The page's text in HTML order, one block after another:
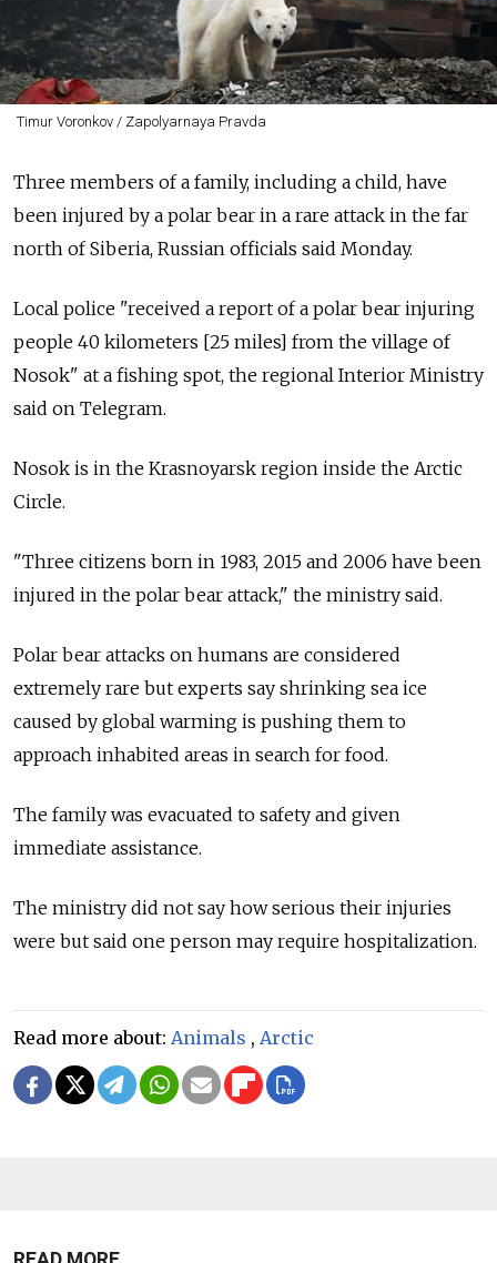
Timur Voronkov / Zapolyarnaya Pravda
Three members of a family, including a child, have
been injured by a polar bear in a rare attack in the far
north of Siberia, Russian officials said Monday.
Local police "received a report of a polar bear injuring
people 40 kilometers [25 miles] from the village of
Nosok" at a fishing spot, the regional Interior Ministry
said on Telegram.
Nosok is in the Krasnoyarsk region inside the Arctic
Circle.
"Three citizens born in 1983, 2015 and 2006 have been
injured in the polar bear attack," the ministry said.
Polar bear attacks on humans are considered
extremely rare but experts say shrinking sea ice
caused by global warming is pushing them to
approach inhabited areas in search for food.
The family was evacuated to safety and given
immediate assistance.
The ministry did not say how serious their injuries
were but said one person may require hospitalization.
Read more about: Animals , Arctic